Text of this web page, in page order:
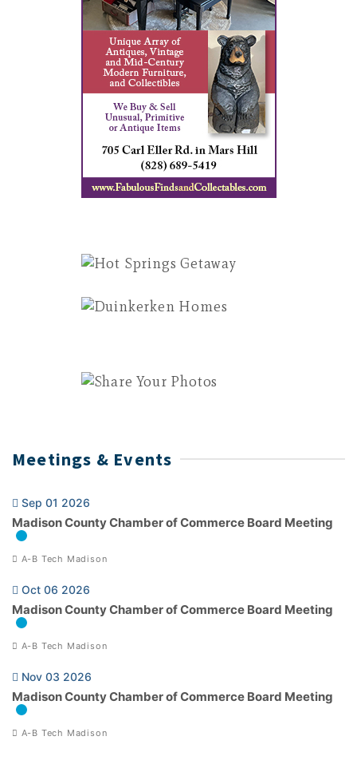
Meetings & Events
Sep 01 2026
Madison County Chamber of Commerce Board Meeting
A-B Tech Madison
Oct 06 2026
Madison County Chamber of Commerce Board Meeting
A-B Tech Madison
Nov 03 2026
Madison County Chamber of Commerce Board Meeting
A-B Tech Madison